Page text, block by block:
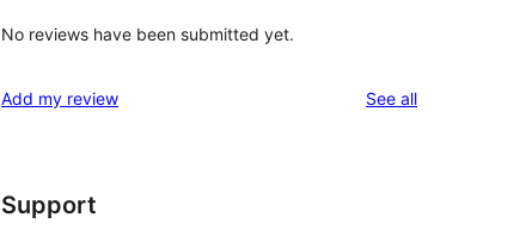
No reviews have been submitted yet.
Add my review See allreviews
Support